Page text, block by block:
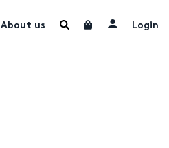
About us Login